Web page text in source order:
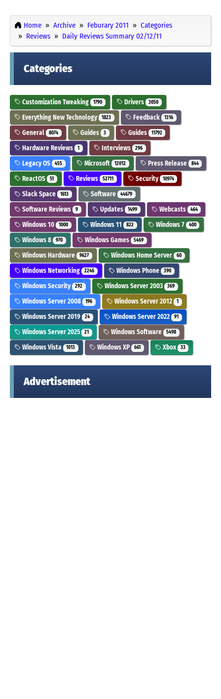
Home Archive Feburary 2011
Categories
Reviews
Daily Reviews Summary 02/12/11
Categories
Customization Tweaking 1790 Drivers 3050
Everything New Technology 1823 Feedback 1316
General 8074 Guides 3 Guides 11792
Hardware Reviews 1 Interviews 296
Legacy OS 455 Microsoft 12012 Press Release 844
ReactOS 51 Reviews 52711 Security 10974
Slack Space 1613 Software 44679
Software Reviews 9 Updates 1499 Webcasts 464
Windows 10 1000 Windows 11 822 Windows 7 400
Windows 8 970 Windows Games 5469
Windows Hardware 9627 Windows Home Server 60
Windows Networking 2246 Windows Phone 390
Windows Security 292 Windows Server 2003 369
Windows Server 2008 196 Windows Server 2012 1
Windows Server 2019 24 Windows Server 2022 91
Windows Server 2025 21 Windows Software 5498
Windows Vista 1013 Windows XP 661 Xbox 33
Advertisement